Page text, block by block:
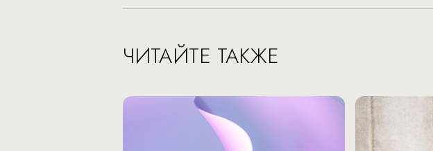
ЧИТАЙТЕ ТАКЖЕ